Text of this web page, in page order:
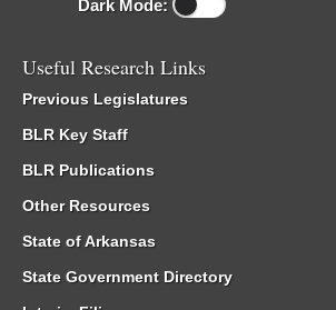
Dark Mode:
Useful Research Links
Previous Legislatures
BLR Key Staff
BLR Publications
Other Resources
State of Arkansas
State Government Directory